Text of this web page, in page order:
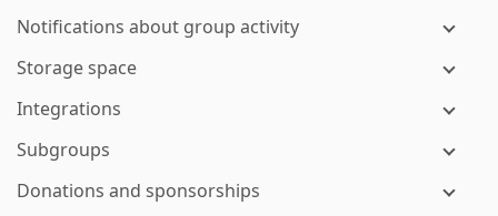
Notifications about group activity
Storage space
Integrations
Subgroups
Donations and sponsorships